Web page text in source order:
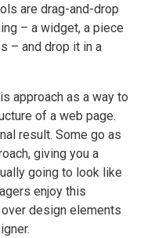
are drag-and-drop
– a widget, a piece
– and drop it in a
approach as a way to
of a web page.
result. Some go as
giving you a
going to look like
enjoy this
design elements